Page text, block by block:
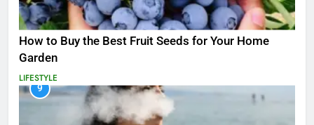
How to Buy the Best Fruit Seeds for Your Home
Garden
LIFESTYLE
9